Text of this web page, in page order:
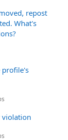
repost
What's
profile's
violation